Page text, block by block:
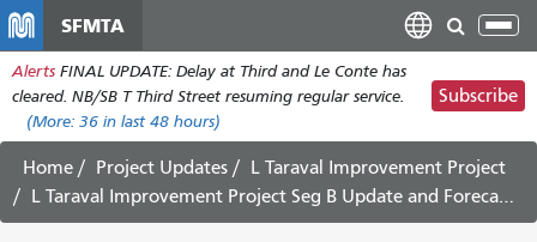
main
content
SFMTA
Alerts FINAL UPDATE: Delay at Third and Le Conte has
cleared. NB/SB T Third Street resuming regular service.
(More: 36 in last 48 hours)
Subscribe
Home Project Updates
L Taraval Improvement Project
L Taraval Improvement Project Seg B Update and Forecast - September 26 - October 8, 2022